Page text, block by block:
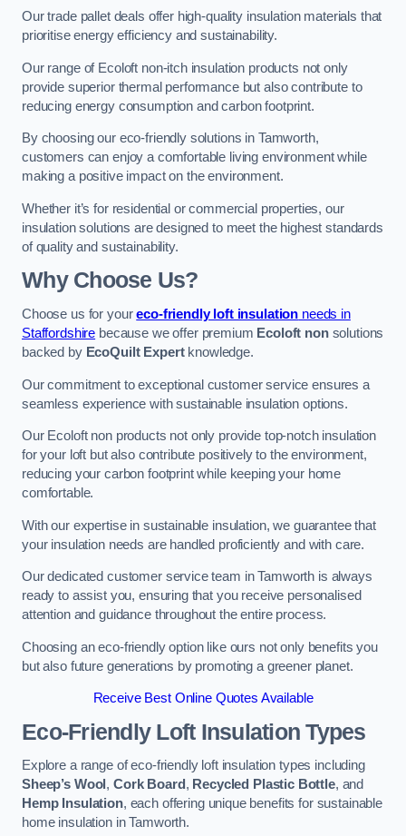
Our trade pallet deals offer high-quality insulation materials that
prioritise energy efficiency and sustainability.
Our range of Ecoloft non-itch insulation products not only
provide superior thermal performance but also contribute to
reducing energy consumption and carbon footprint.
By choosing our eco-friendly solutions in Tamworth,
customers can enjoy a comfortable living environment while
making a positive impact on the environment.
Whether it’s for residential or commercial properties, our
insulation solutions are designed to meet the highest standards
of quality and sustainability.
Why Choose Us?
Choose us for youreco-friendly loft insulation needs in
Staffordshire because we offer premium Ecoloft nonsolutions
backed by EcoQuilt Expertknowledge.
Our commitment to exceptional customer service ensures a
seamless experience with sustainable insulation options.
Our Ecoloft non products not only provide top-notch insulation
for your loft but also contribute positively to the environment,
reducing your carbon footprint while keeping your home
comfortable.
With our expertise in sustainable insulation, we guarantee that
your insulation needs are handled proficiently and with care.
Our dedicated customer service team in Tamworth is always
ready to assist you, ensuring that you receive personalised
attention and guidance throughout the entire process.
Choosing an eco-friendly option like ours not only benefits you
but also future generations by promoting a greener planet.
Receive Best Online Quotes Available
Eco-Friendly Loft Insulation Types
Explore a range of eco-friendly loft insulation types including
Sheep’s Wool , Cork Board , Recycled Plastic Bottle, and
Hemp Insulation, each offering unique benefits for sustainable
home insulation in Tamworth.